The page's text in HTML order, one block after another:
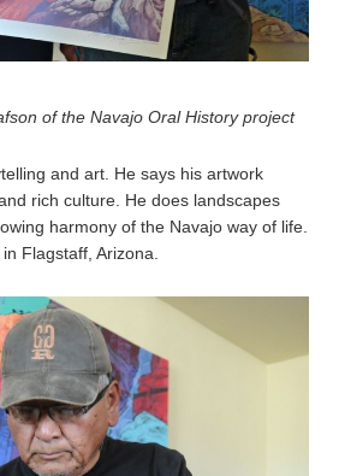
of the Navajo Oral History project
and art. He says his artwork
rich culture. He does landscapes
harmony of the Navajo way of life.
Flagstaff, Arizona.